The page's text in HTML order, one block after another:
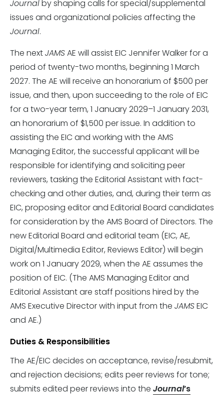
Journalby shaping calls for special/supplemental
issues and organizational policies affecting the
Journal.
The nextJAMSAE will assist EIC Jennifer Walker for a
period of twenty-two months, beginning 1 March
2027. The AE will receive an honorarium of $500 per
issue, and then, upon succeeding to the role of EIC
for a two-year term, 1 January 2029–1 January 2031,
an honorarium of $1,500 per issue. In addition to
assisting the EIC and working with the AMS
Managing Editor, the successful applicant will be
responsible for identifying and soliciting peer
reviewers, tasking the Editorial Assistant with fact-
checking and other duties, and, during their term as
EIC, proposing editor and Editorial Board candidates
for consideration by the AMS Board of Directors. The
new Editorial Board and editorial team (EIC, AE,
Digital/Multimedia Editor, Reviews Editor) will begin
work on 1 January 2029, when the AE assumes the
position of EIC. (The AMS Managing Editor and
Editorial Assistant are staff positions hired by the
AMS Executive Director with input from the JAMSEIC
and AE.)
Duties & Responsibilities
The AE/EIC decides on acceptance, revise/resubmit,
and rejection decisions; edits peer reviews for tone;
submits edited peer reviews into the Journal’s